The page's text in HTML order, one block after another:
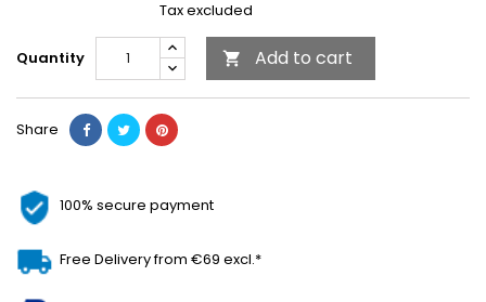
Tax excluded
Quantity  Add to cart
Share
100% secure payment
Free Delivery from €69 excl.*